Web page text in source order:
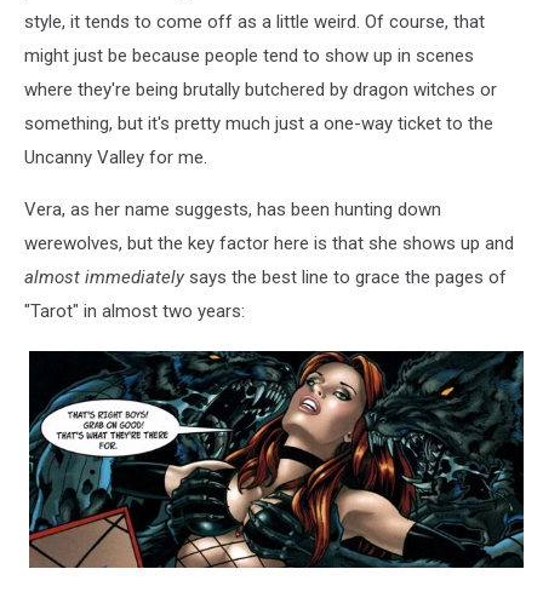
style, it tends to come off as a little weird. Of course, that
might just be because people tend to show up in scenes
where they're being brutally butchered by dragon witches or
something, but it's pretty much just a one-way ticket to the
Uncanny Valley for me.
Vera, as her name suggests, has been hunting down
werewolves, but the key factor here is that she shows up and
almost immediately says the best line to grace the pages of
"Tarot" in almost two years: